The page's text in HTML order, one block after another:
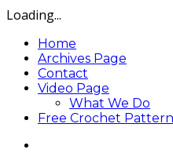
Loading...
Home
Archives Page
Contact
Video Page
What We Do
Free Crochet